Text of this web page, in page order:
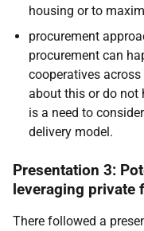
housing or to
procurement
procurement can
cooperatives
about this or do not
is a need to
delivery model.
Presentation 3:
leveraging private
There followed a